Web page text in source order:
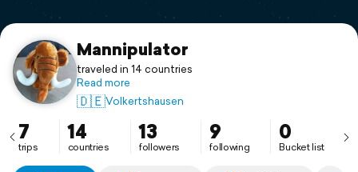
Support
Mannipulator
traveled in 14 countries
Read more
🇩🇪Volkertshausen
7
trips
14
countries
13
followers
9
following
0
Bucket list